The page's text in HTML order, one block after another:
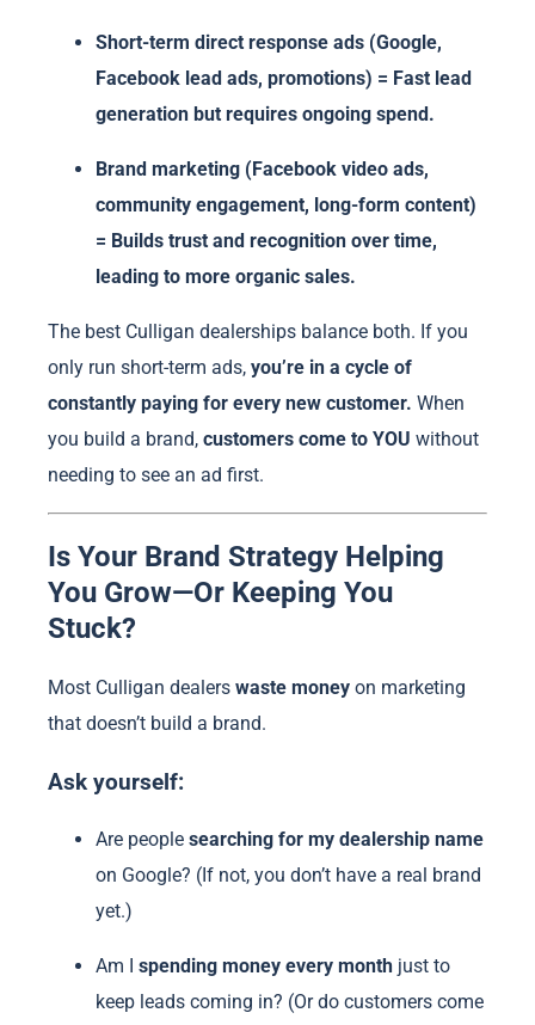
Short-term direct response ads (Google,
Facebook lead ads, promotions) = Fast lead
generation but requires ongoing spend.
Brand marketing (Facebook video ads,
community engagement, long-form content)
= Builds trust and recognition over time,
leading to more organic sales.
The best Culligan dealerships balance both. If you
only run short-term ads, you’re in a cycle of
constantly paying for every new customer. When
you build a brand, customers come to YOU without
needing to see an ad first.
Is Your Brand Strategy Helping
You Grow—Or Keeping You
Stuck?
Most Culligan dealers waste money on marketing
that doesn’t build a brand.
Ask yourself:
Are people searching for my dealership name
on Google? (If not, you don’t have a real brand
yet.)
Am I spending money every month just to
keep leads coming in? (Or do customers come